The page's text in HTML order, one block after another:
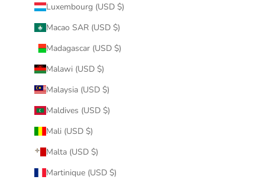
Luxembourg (USD $)
Macao SAR (USD $)
Madagascar (USD $)
Malawi (USD $)
Malaysia (USD $)
Maldives (USD $)
Mali (USD $)
Malta (USD $)
Martinique (USD $)